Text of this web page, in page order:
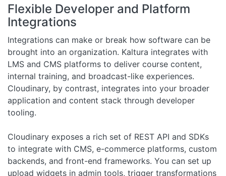
Flexible Developer and Platform
Integrations
Integrations can make or break how software can be
brought into an organization. Kaltura integrates with
LMS and CMS platforms to deliver course content,
internal training, and broadcast-like experiences.
Cloudinary, by contrast, integrates into your broader
application and content stack through developer
tooling.
Cloudinary exposes a rich set of REST API and SDKs
to integrate with CMS, e-commerce platforms, custom
backends, and front-end frameworks. You can set up
upload widgets in admin tools, trigger transformations